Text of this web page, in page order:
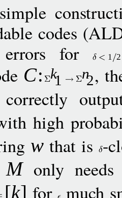
codes
errors for
1 2
C: k1 n2,
correctly
high
w that is -
Monly
[k] for much